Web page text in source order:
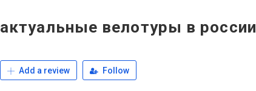
актуальные велотуры в россии
Add a review Follow